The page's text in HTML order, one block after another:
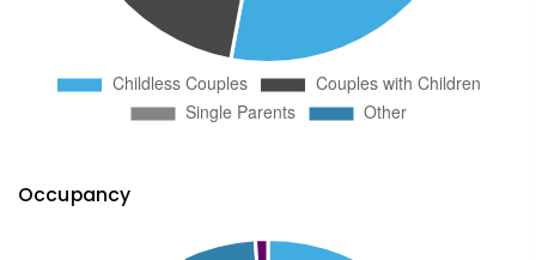
Occupancy